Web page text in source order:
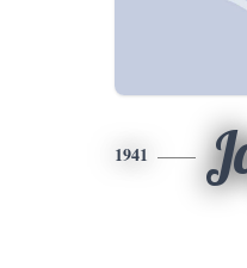
1941